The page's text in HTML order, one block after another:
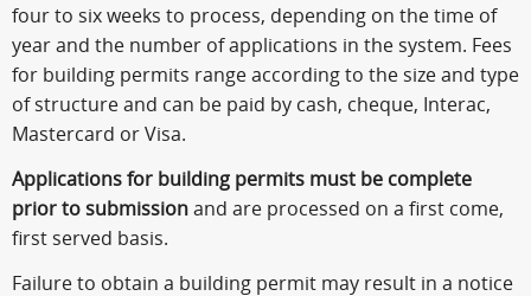
four to six weeks to process, depending on the time of
year and the number of applications in the system. Fees
for building permits range according to the size and type
of structure and can be paid by cash, cheque, Interac,
Mastercard or Visa.
Applications for building permits must be complete
prior to submission and are processed on a first come,
first served basis.
Failure to obtain a building permit may result in a notice